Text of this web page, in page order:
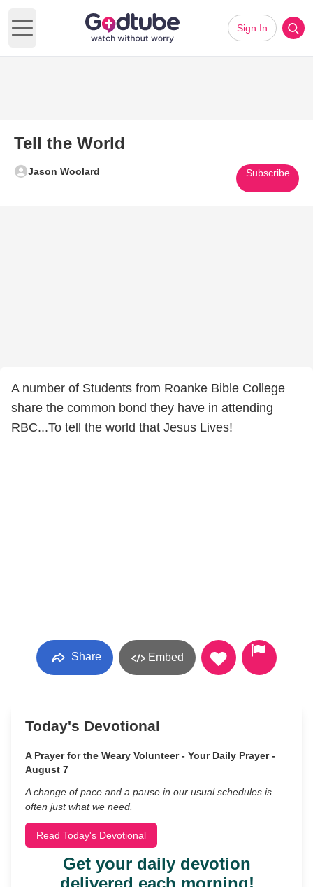
Open main menu
Sign In
Tell the World
Jason Woolard Subscribe
A number of Students from Roanke Bible College
share the common bond they have in attending
RBC...To tell the world that Jesus Lives!
Share Embed
Today's Devotional
A Prayer for the Weary Volunteer - Your Daily Prayer -
August 7
A change of pace and a pause in our usual schedules is
often just what we need.
Read Today's Devotional